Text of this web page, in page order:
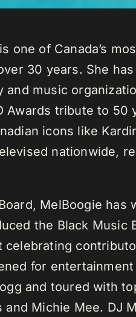
one of Canada’s
30 years. She
music
Awards tribute to 50
icons like
nationwide,
MelBoogie has
the Black Music
celebrating
for
and toured with
Michie Mee. DJ